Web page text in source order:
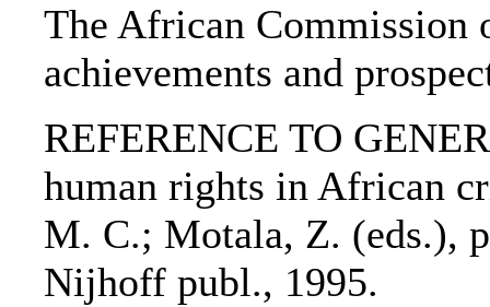
The African Commission
achievements and
REFERENCE TO
human rights in African
M. C.; Motala, Z. (eds.),
Nijhoff publ., 1995.